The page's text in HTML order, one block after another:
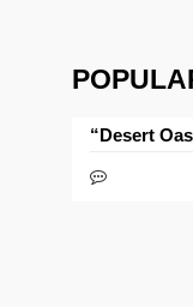
“Desert